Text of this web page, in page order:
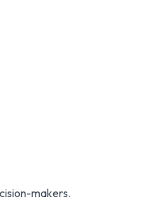
makers.